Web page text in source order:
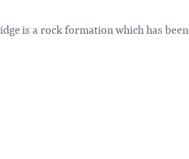
is a rock formation which has been